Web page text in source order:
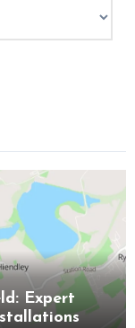
Expert